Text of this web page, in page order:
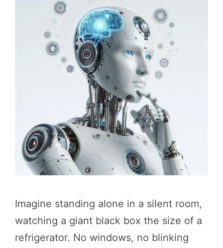
Imagine standing alone in a silent room,
watching a giant black box the size of a
refrigerator. No windows, no blinking